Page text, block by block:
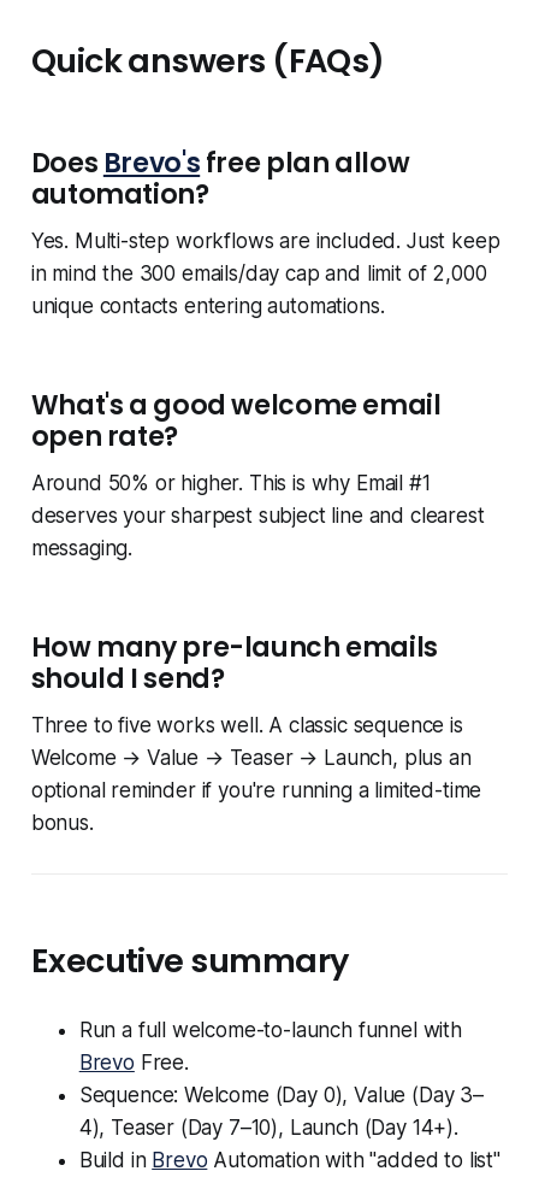
Quick answers (FAQs)
Does Brevo'sfree plan allow
automation?
Yes. Multi-step workflows are included. Just keep
in mind the 300 emails/day cap and limit of 2,000
unique contacts entering automations.
What's a good welcome email
open rate?
Around 50% or higher. This is why Email #1
deserves your sharpest subject line and clearest
messaging.
How many pre-launch emails
should I send?
Three to five works well. A classic sequence is
Welcome → Value → Teaser → Launch, plus an
optional reminder if you're running a limited-time
bonus.
Executive summary
Run a full welcome-to-launch funnel with
Brevo Free.
Sequence: Welcome (Day 0), Value (Day 3–
4), Teaser (Day 7–10), Launch (Day 14+).
Build in Brevo Automation with "added to list"